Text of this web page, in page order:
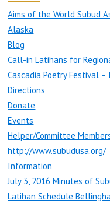
Aims of the World Subud
Alaska
Blog
Call-in Latihans for
Cascadia Poetry Festival –
Directions
Donate
Events
Helper/Committee
http://www.subudusa.org/
Information
July 3, 2016 Minutes of
Latihan Schedule